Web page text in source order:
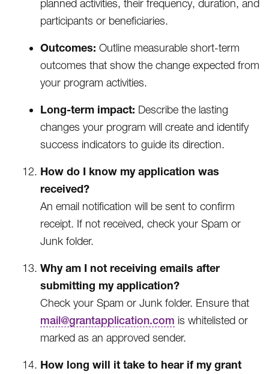
planned activities, their frequency, duration, and
participants or beneficiaries.
Outcomes:Outline measurable short-term
outcomes that show the change expected from
your program activities.
Long-term impact: Describe the lasting
changes your program will create and identify
success indicators to guide its direction.
How do I know my application was
received?
An email notification will be sent to confirm
receipt. If not received, check your Spam or
Junk folder.
Why am I not receiving emails after
submitting my application?
Check your Spam or Junk folder. Ensure that
mail@grantapplication.com is whitelisted or
marked as an approved sender.
How long will it take to hear if my grant